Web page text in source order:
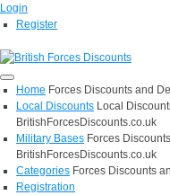
Login
Register
Home Forces Discounts and
Local Discounts Local
BritishForcesDiscounts.co.uk
Military Bases Forces
BritishForcesDiscounts.co.uk
Categories Forces Discounts
Registration